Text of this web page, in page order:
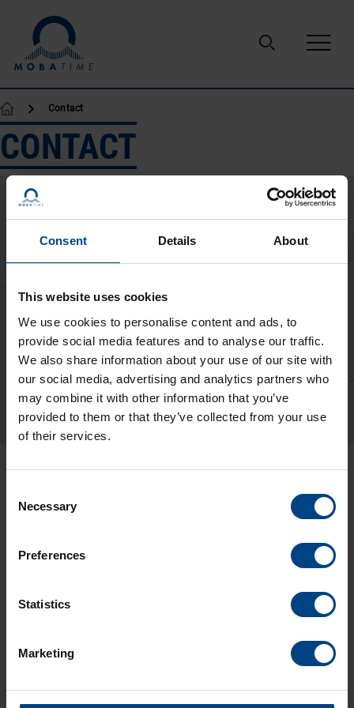
Consent Details About
This website uses cookies
We use cookies to personalise content and ads, to
provide social media features and to analyse our traffic.
We also share information about your use of our site with
our social media, advertising and analytics partners who
may combine it with other information that you’ve
provided to them or that they’ve collected from your use
of their services.
Selection
Necessary
Preferences
Statistics
Marketing
Contact
CONTACT
Solutions
YouTube